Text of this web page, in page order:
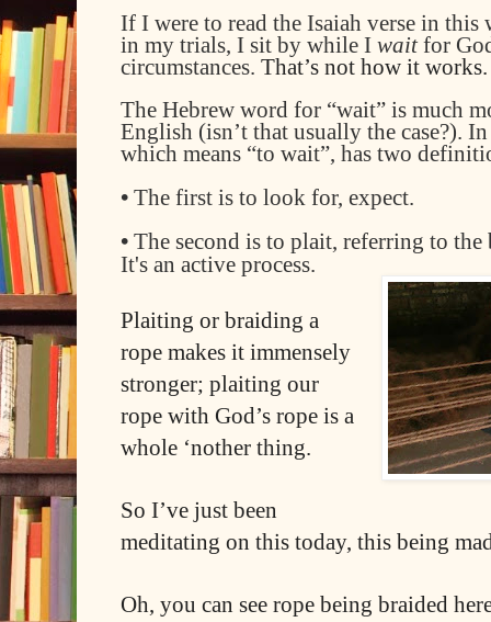
If I were to read the Isaiah verse in this
in my trials, I sit by while I wait for
circumstances. That’s not how it works.
The Hebrew word for “wait” is much
English (isn’t that usually the case?).
which means “to wait”, has two
• The first is to look for, expect.
• The second is to plait, referring to
It's an active process.
Plaiting or braiding a
rope makes it immensely
stronger; plaiting our
rope with God’s rope is a
whole ‘nother thing.
So I’ve just been
meditating on this today, this being
Oh, you can see rope being braided